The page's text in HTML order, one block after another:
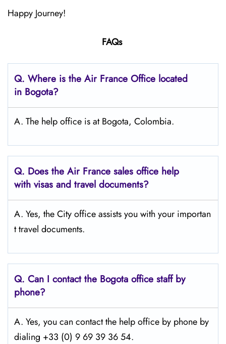
Happy Journey!
FAQs
Q. Where is the Air France Office located
in Bogota?
A. The help office is at Bogota, Colombia.
Q. Does the Air France sales office help
with visas and travel documents?
A. Yes, the City office assists you with your importan
t travel documents.
Q. Can I contact the Bogota office staff by
phone?
A. Yes, you can contact the help office by phone by
dialing +33 (0) 9 69 39 36 54.